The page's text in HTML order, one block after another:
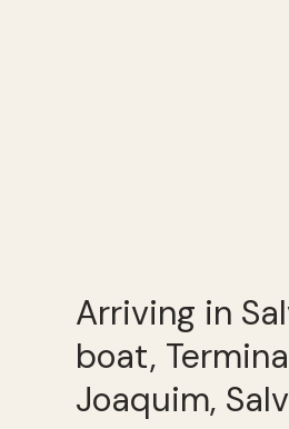
Arriving in
boat,
Joaquim,